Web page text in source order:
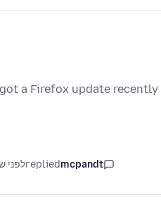
a Firefox update
mcpandt
repliedלפני